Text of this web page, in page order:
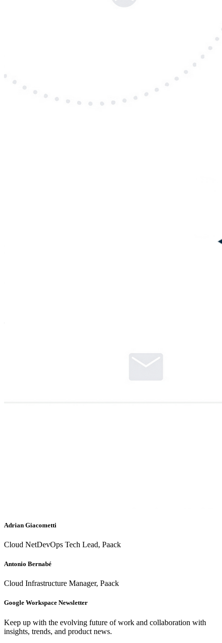
Adrian Giacometti
Cloud NetDevOps Tech Lead, Paack
Antonio Bernabé
Cloud Infrastructure Manager, Paack
Google Workspace Newsletter
Keep up with the evolving future of work and collaboration with
insights, trends, and product news.